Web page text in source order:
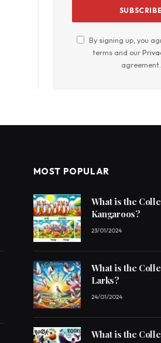
By signing up, you
terms and our
agreement.
MOST POPULAR
What is the
Kangaroos?
23/01/2024
What is the
Larks?
24/01/2024
What is the